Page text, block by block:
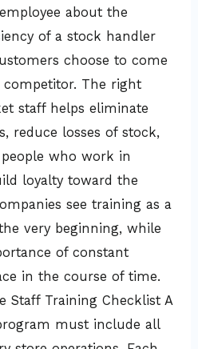
about the
of a stock handler
choose to come
The right
staff helps eliminate
reduce losses of stock,
who work in
loyalty toward the
see training as a
very beginning, while
of constant
in the course of time.
Staff Training Checklist A
must include all